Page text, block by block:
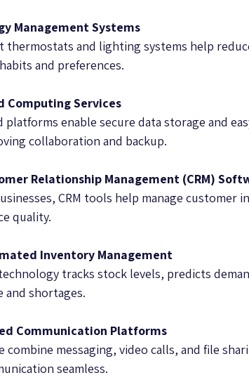
Management Systems
thermostats and lighting systems help
and preferences.
Computing Services
platforms enable secure data storage and
collaboration and backup.
Relationship Management (CRM)
CRM tools help manage customer
quality.
Inventory Management
tracks stock levels, predicts
and shortages.
Communication Platforms
combine messaging, video calls, and file
seamless.